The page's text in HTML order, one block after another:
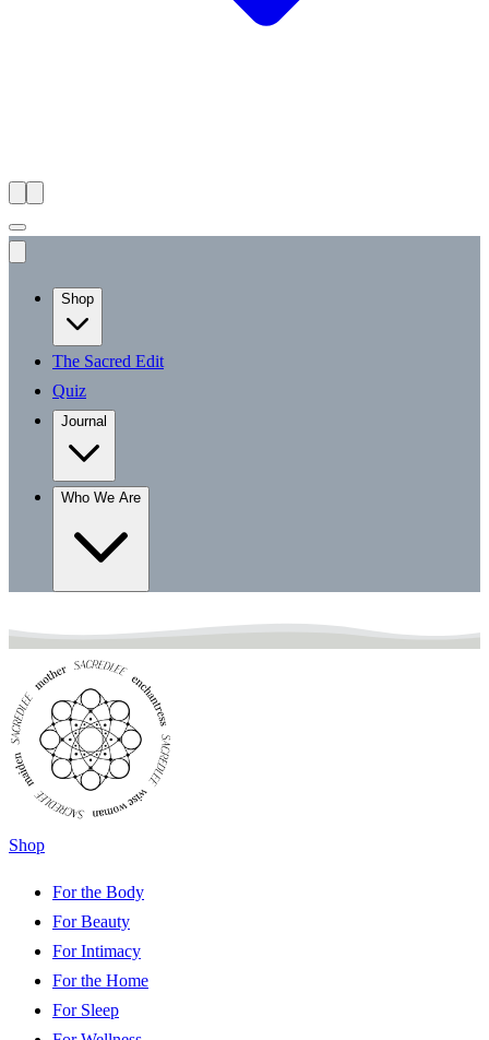
Shop
The Sacred Edit
Quiz
Journal
Who We Are
Shop
For the Body
For Beauty
For Intimacy
For the Home
For Sleep